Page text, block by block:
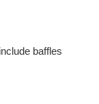
baffles